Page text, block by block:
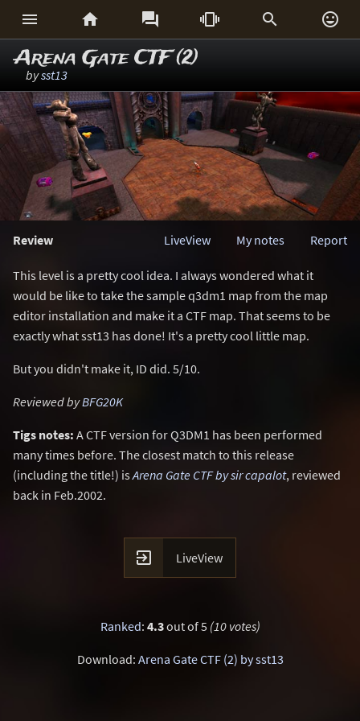
     
Arena Gate CTF (2)
bysst13
Review Report
My notes
LiveView
This level is a pretty cool idea. I always wondered what it
would be like to take the sample q3dm1 map from the map
editor installation and make it a CTF map. That seems to be
exactly what sst13 has done! It's a pretty cool little map.
But you didn't make it, ID did. 5/10.
Reviewed byBFG20K
Tigs notes: A CTF version for Q3DM1 has been performed
many times before. The closest match to this release
(including the title!) isArena Gate CTF by sir capalot, reviewed
back in Feb.2002.
 LiveView
Ranked: 4.3out of 5 (10 votes)
Download: Arena Gate CTF (2) by sst13